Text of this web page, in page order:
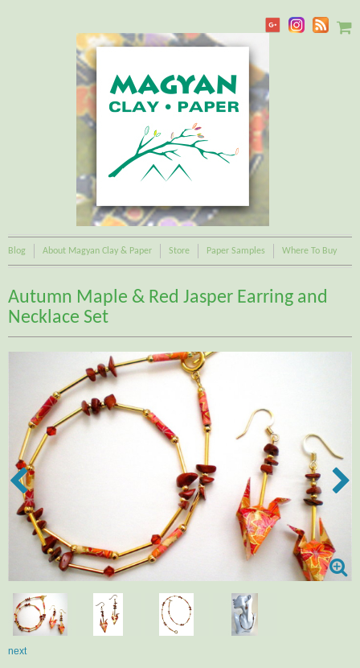
Blog About Magyan Clay & Paper Store Paper Samples Where To Buy
Autumn Maple & Red Jasper Earring and
Necklace Set
next